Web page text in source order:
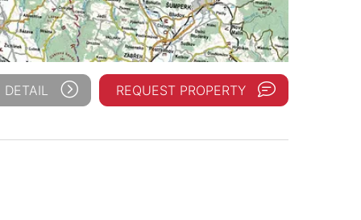
REQUEST PROPERTY